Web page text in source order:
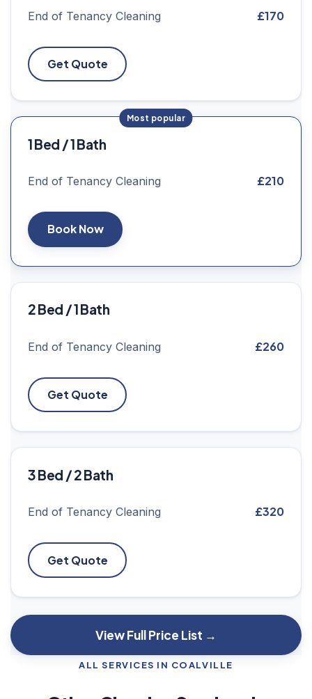
End of Tenancy Cleaning £170
Get Quote
1 Bed / 1 Bath
End of Tenancy Cleaning £210
Book Now
2 Bed / 1 Bath
End of Tenancy Cleaning £260
Get Quote
3 Bed / 2 Bath
End of Tenancy Cleaning £320
Get Quote
View Full Price List →
ALL SERVICES IN COALVILLE